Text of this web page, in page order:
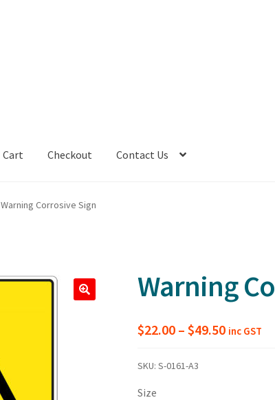
Cart Checkout Contact Us
Warning Corrosive Sign
Warning
$22.00 – $49.50Price
inc GST
SKU: S-0161-A3
Size